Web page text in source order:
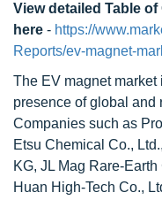
View detailed Table
here - https://
Reports/ev-magnet-
The EV magnet
presence of global and
Companies such as
Etsu Chemical Co.,
KG, JL Mag Rare-
Huan High-Tech Co.,